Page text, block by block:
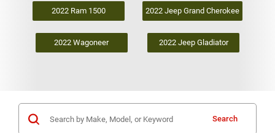
2022 Ram 1500 2022 Jeep Grand Cherokee
2022 Wagoneer 2022 Jeep Gladiator
Search